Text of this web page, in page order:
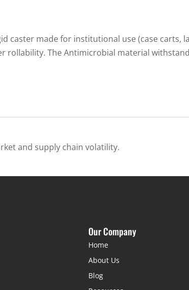
caster made for institutional use (case
rollability. The Antimicrobial material
and supply chain volatility.
Our Company
Home
About Us
Blog